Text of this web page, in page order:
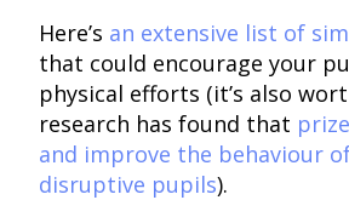
Here’s an extensive list of
that could encourage your
physical efforts (it’s also
research has found that
and improve the behaviour
disruptive pupils).